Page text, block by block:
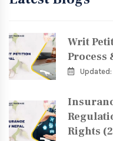
Writ
Process
Rights